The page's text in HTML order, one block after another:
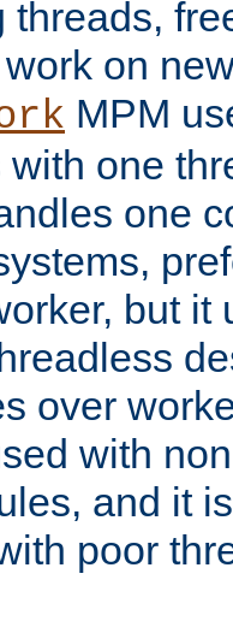
threads,
on
MPM
with one
one
but it
over
with
and it
poor